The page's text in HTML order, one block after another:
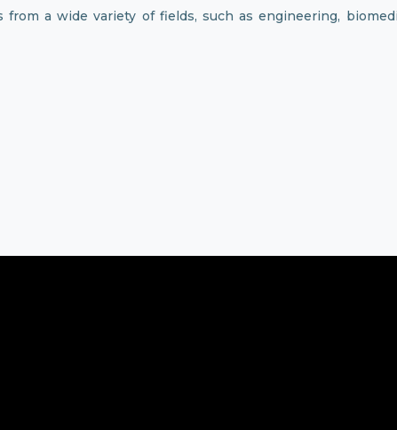
a wide variety of fields, such as engineering,